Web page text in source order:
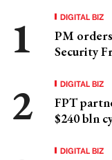
DIGITAL BIZ
PM
Security
DIGITAL BIZ
FPT
$240 bln
DIGITAL BIZ